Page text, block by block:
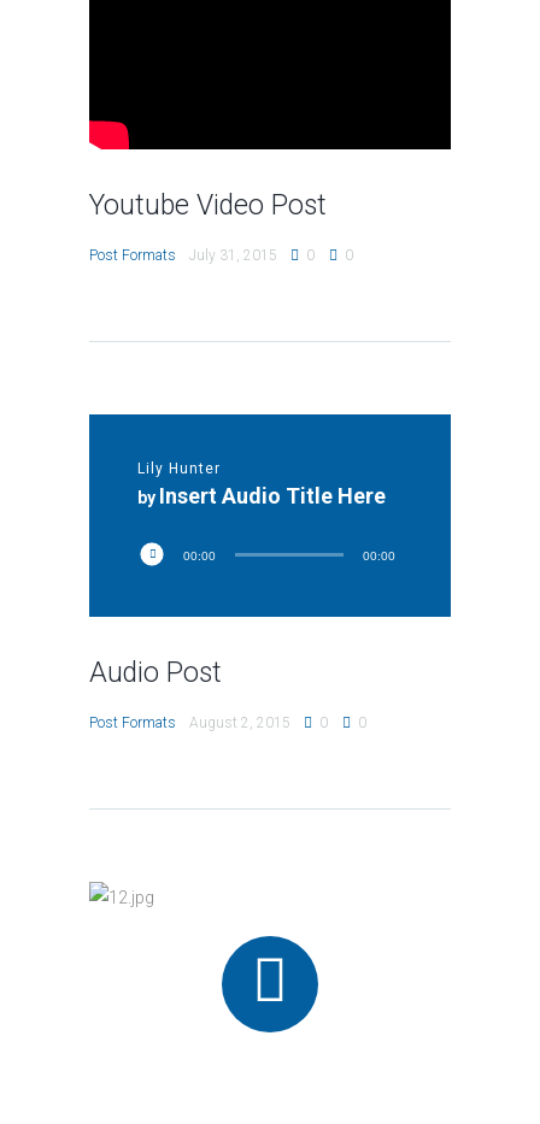
Youtube Video Post
Post Formats July 31, 2015 0 0
Lily Hunter
by Insert Audio Title Here
00:00 00:00
Audio Post
Post Formats August 2, 2015 0 0